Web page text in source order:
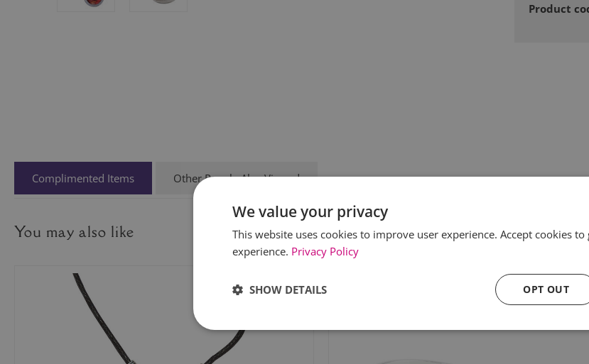
Product
Complimented Items Other People Also Viewed
You may also like
We value your privacy
This website uses cookies to improve user experience. Accept cookies
experience. Privacy Policy
OPT OUT
SHOW DETAILS